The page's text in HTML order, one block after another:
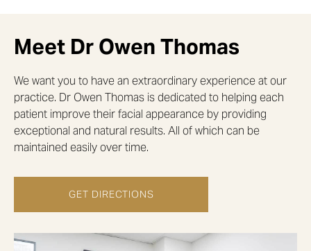
Meet Dr Owen Thomas
We want you to have an extraordinary experience at our
practice. Dr Owen Thomas is dedicated to helping each
patient improve their facial appearance by providing
exceptional and natural results. All of which can be
maintained easily over time.
GET DIRECTIONS